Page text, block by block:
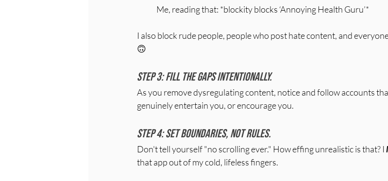
Me, reading that: *blockity blocks ‘Annoying Health Guru’*
I also block rude people, people who post hate content, and
🙃
Step 3: Fill the gaps intentionally.
As you remove dysregulating content, notice and follow accounts
genuinely entertain you, or encourage you.
Step 4: Set boundaries, not rules.
Don't tell yourself "no scrolling ever." How effing unrealistic is that? I
that app out of my cold, lifeless fingers.